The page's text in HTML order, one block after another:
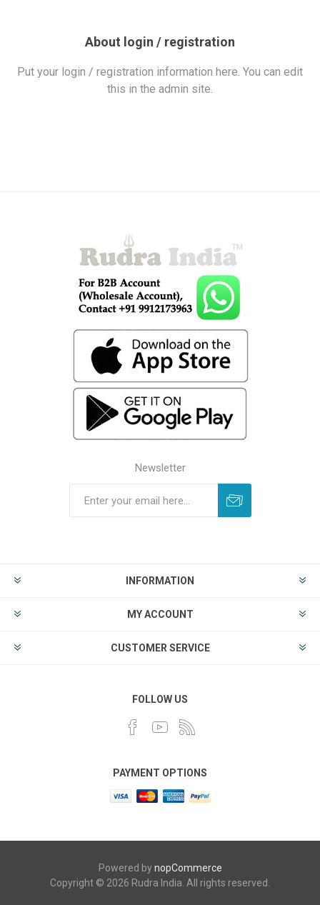
About login / registration
Put your login / registration information here. You can edit
this in the admin site.
Newsletter
INFORMATION
MY ACCOUNT
CUSTOMER SERVICE
FOLLOW US
PAYMENT OPTIONS
Powered bynopCommerce
Copyright © 2026 Rudra India. All rights reserved.